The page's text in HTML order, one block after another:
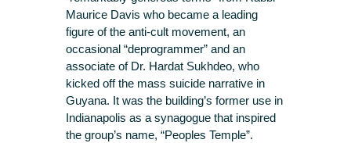
Maurice Davis who became a leading
figure of the anti-cult movement, an
occasional “deprogrammer” and an
associate of Dr. Hardat Sukhdeo, who
kicked off the mass suicide narrative in
Guyana. It was the building’s former use in
Indianapolis as a synagogue that inspired
the group’s name, “Peoples Temple”.